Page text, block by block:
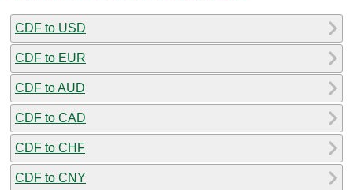
CDF to USD
CDF to EUR
CDF to AUD
CDF to CAD
CDF to CHF
CDF to CNY